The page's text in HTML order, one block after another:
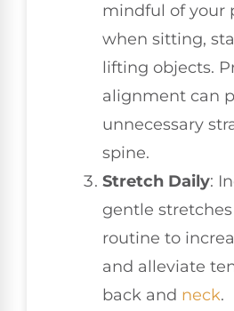
mindful of your
when sitting,
lifting objects.
alignment can
unnecessary
spine.
Stretch Daily:
gentle
routine to
and alleviate
back and neck.